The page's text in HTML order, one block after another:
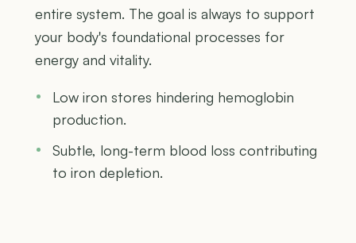
entire system. The goal is always to support
your body's foundational processes for
energy and vitality.
Low iron stores hindering hemoglobin
production.
Subtle, long-term blood loss contributing
to iron depletion.